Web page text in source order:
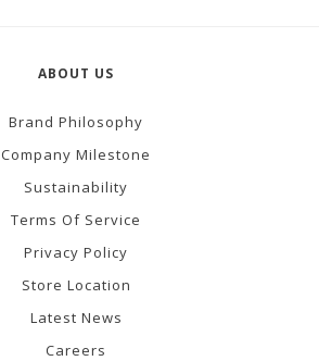
ABOUT US
Brand Philosophy
Company Milestone
Sustainability
Terms Of Service
Privacy Policy
Store Location
Latest News
Careers